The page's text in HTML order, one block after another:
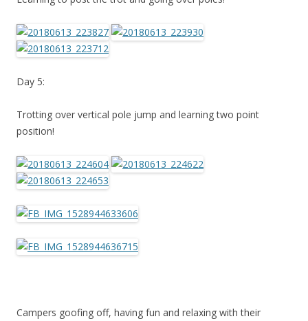
Day 5:
Trotting over vertical pole jump and learning two point
position!
Campers goofing off, having fun and relaxing with their